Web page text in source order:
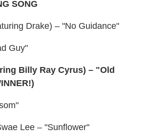
SONG
Drake) – "No Guidance"
Guy"
Billy Ray Cyrus) – "Old
Lee – "Sunflower"